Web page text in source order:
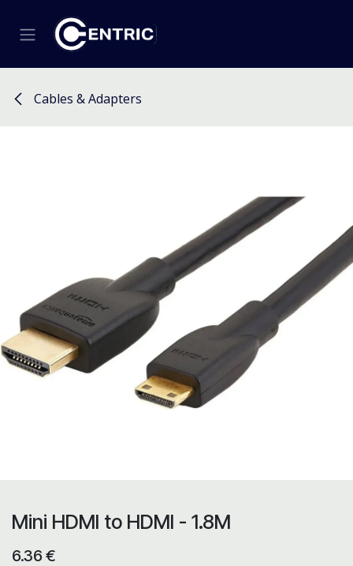
Cables & Adapters
Mini HDMI to HDMI - 1.8M
6.36 €